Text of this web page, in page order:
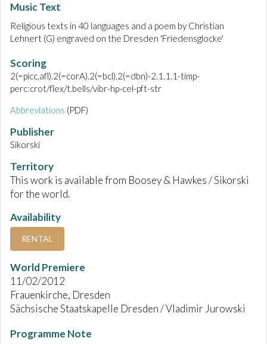
Music Text
Religious texts in 40 languages and a poem by Christian
Lehnert (G) engraved on the Dresden 'Friedensglocke'
Scoring
2(=picc,afl).2(=corA).2(=bcl).2(=dbn)-2.1.1.1-timp-
perc:crot/flex/t.bells/vibr-hp-cel-pft-str
Abbreviations (PDF)
Publisher
Sikorski
Territory
This work is available from Boosey & Hawkes / Sikorski
for the world.
Availability
RENTAL
World Premiere
11/02/2012
Frauenkirche, Dresden
Sächsische Staatskapelle Dresden / Vladimir Jurowski
Programme Note